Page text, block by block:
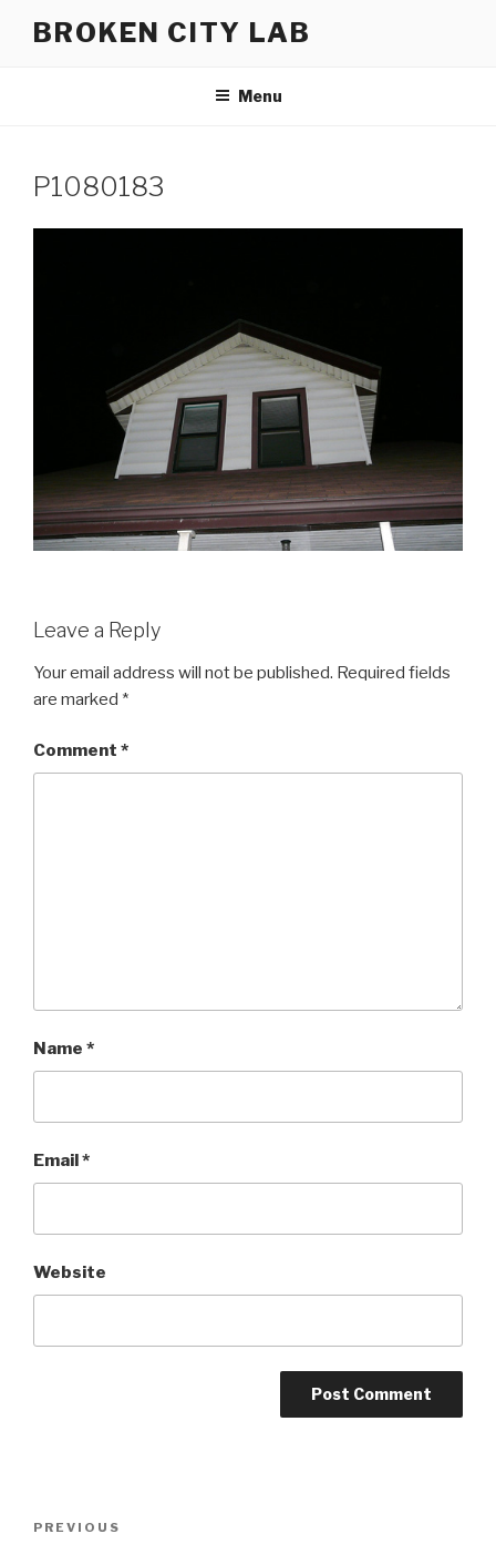
BROKEN CITY LAB
Menu
P1080183
Leave a Reply
Your email address will not be published. Required fields
are marked *
Comment *
Name *
Email*
Website
Previous
PREVIOUS